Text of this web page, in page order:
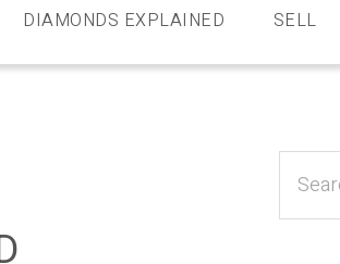
DIAMONDS EXPLAINED SELL